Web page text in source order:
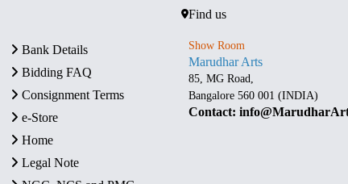
Bank Details
Bidding FAQ
Consignment Terms
e-Store
Home
Legal Note
Find us
Show Room
Marudhar Arts
85, MG Road,
Bangalore 560 001 (INDIA)
Contact: